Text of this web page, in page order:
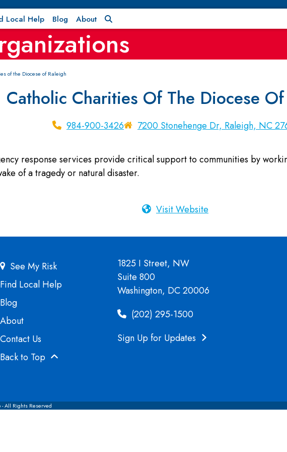
Local Help Blog About
of the Diocese of Raleigh
Catholic Charities Of The Diocese
984-900-3426 7200 Stonehenge Dr, Raleigh, NC
response services provide critical support to communities by
of a tragedy or natural disaster.
Visit Website
See My Risk
Find Local Help
Blog
About
Contact Us
Back to Top
1825 I Street, NW
Suite 800
Washington, DC 20006
(202) 295-1500
Sign Up for Updates
All Rights Reserved